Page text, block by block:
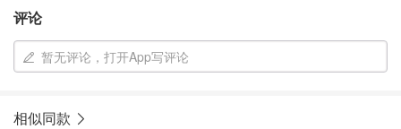
评论
暂无评论，打开App写评论
相似同款